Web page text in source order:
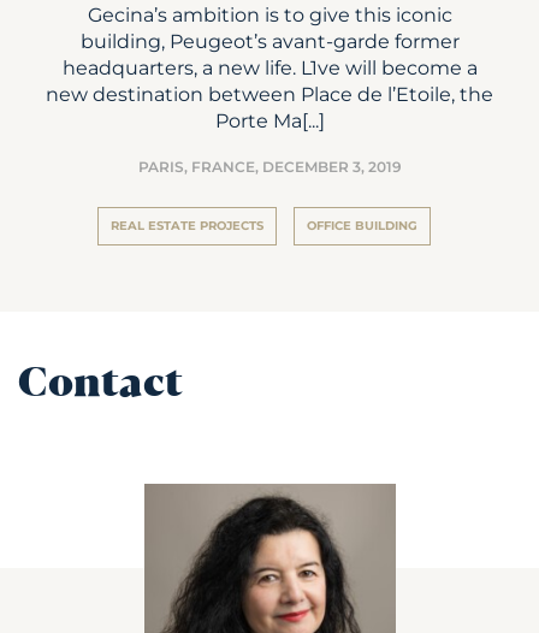
Gecina’s ambition is to give this iconic
building, Peugeot’s avant-garde former
headquarters, a new life. L1ve will become a
new destination between Place de l’Etoile, the
Porte Ma[...]
PARIS, FRANCE, DECEMBER 3, 2019
REAL ESTATE PROJECTS OFFICE BUILDING
Contact